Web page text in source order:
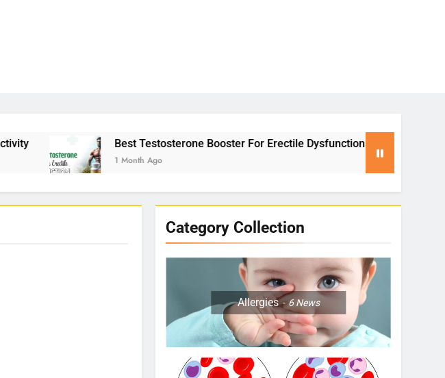
Best Testosterone Booster For Erectile Dysfunction
1 Month Ago 2 Months Ago
Category Collection
Allergies 6News